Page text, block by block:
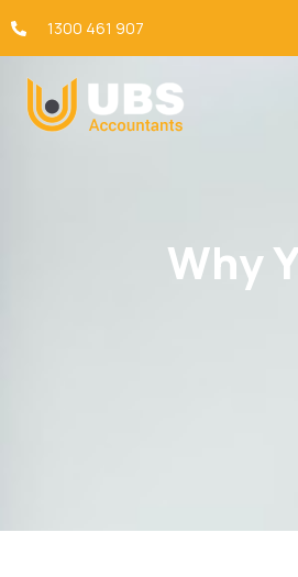
1300 461 907
Why